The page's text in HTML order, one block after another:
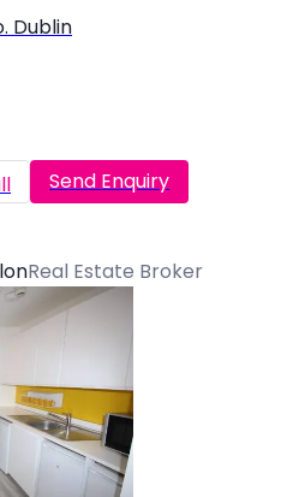
Dublin
Send Enquiry
Real Estate Broker